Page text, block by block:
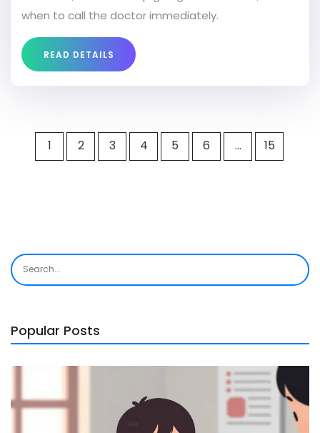
when to call the doctor immediately.
READ DETAILS
1 2 3 4 5 6 … 15
Popular Posts